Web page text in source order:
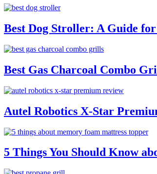
Best Dog Stroller: A Guide
Best Gas Charcoal Combo
Autel Robotics X-Star
5 Things You Should Know